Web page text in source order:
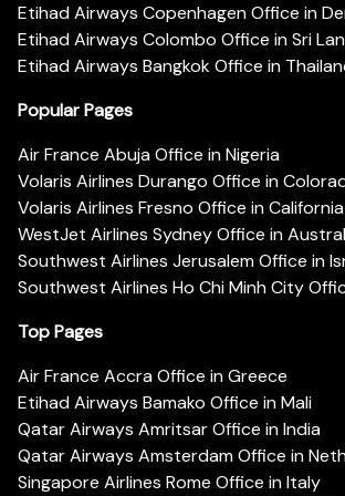
Etihad Airways Copenhagen Office in
Etihad Airways Colombo Office in Sri
Etihad Airways Bangkok Office in
Popular Pages
Air France Abuja Office in Nigeria
Volaris Airlines Durango Office in
Volaris Airlines Fresno Office in California
WestJet Airlines Sydney Office in
Southwest Airlines Jerusalem Office in
Southwest Airlines Ho Chi Minh City
Top Pages
Air France Accra Office in Greece
Etihad Airways Bamako Office in Mali
Qatar Airways Amritsar Office in India
Qatar Airways Amsterdam Office in
Singapore Airlines Rome Office in Italy